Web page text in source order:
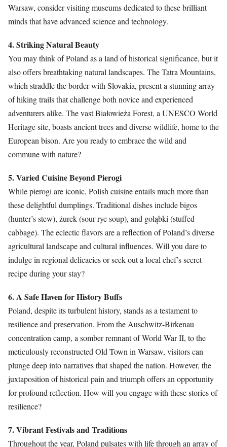
Warsaw, consider visiting museums dedicated to these brilliant
minds that have advanced science and technology.
4. Striking Natural Beauty
You may think of Poland as a land of historical significance, but it
also offers breathtaking natural landscapes. The Tatra Mountains,
which straddle the border with Slovakia, present a stunning array
of hiking trails that challenge both novice and experienced
adventurers alike. The vast Białowieża Forest, a UNESCO World
Heritage site, boasts ancient trees and diverse wildlife, home to the
European bison. Are you ready to embrace the wild and
commune with nature?
5. Varied Cuisine Beyond Pierogi
While pierogi are iconic, Polish cuisine entails much more than
these delightful dumplings. Traditional dishes include bigos
(hunter’s stew), żurek (sour rye soup), and gołąbki (stuffed
cabbage). The eclectic flavors are a reflection of Poland’s diverse
agricultural landscape and cultural influences. Will you dare to
indulge in regional delicacies or seek out a local chef’s secret
recipe during your stay?
6. A Safe Haven for History Buffs
Poland, despite its turbulent history, stands as a testament to
resilience and preservation. From the Auschwitz-Birkenau
concentration camp, a somber remnant of World War II, to the
meticulously reconstructed Old Town in Warsaw, visitors can
plunge deep into narratives that shaped the nation. However, the
juxtaposition of historical pain and triumph offers an opportunity
for profound reflection. How will you engage with these stories of
resilience?
7. Vibrant Festivals and Traditions
Throughout the year, Poland pulsates with life through an array of